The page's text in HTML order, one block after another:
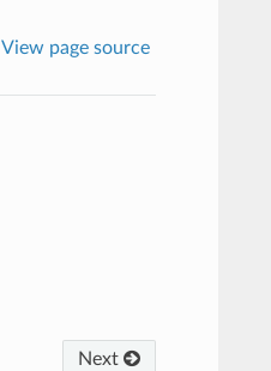
View page source
Next